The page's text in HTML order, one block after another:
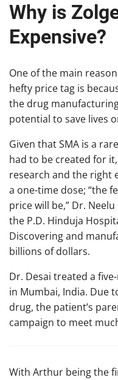
Why is
Expensive?
One of the main
hefty price tag is
the drug
potential to save lives
Given that SMA is a
had to be created for
research and the right
a one-time dose; “the
price will be,” Dr.
the P.D. Hinduja
Discovering and
billions of dollars.
Dr. Desai treated a
in Mumbai, India. Due
drug, the patient’s
campaign to meet
With Arthur being the